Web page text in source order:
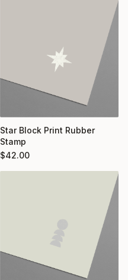
Star Block Print Rubber
Stamp
$42.00